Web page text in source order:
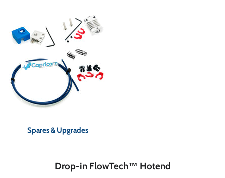
Spares & Upgrades
Drop-in FlowTech™ Hotend